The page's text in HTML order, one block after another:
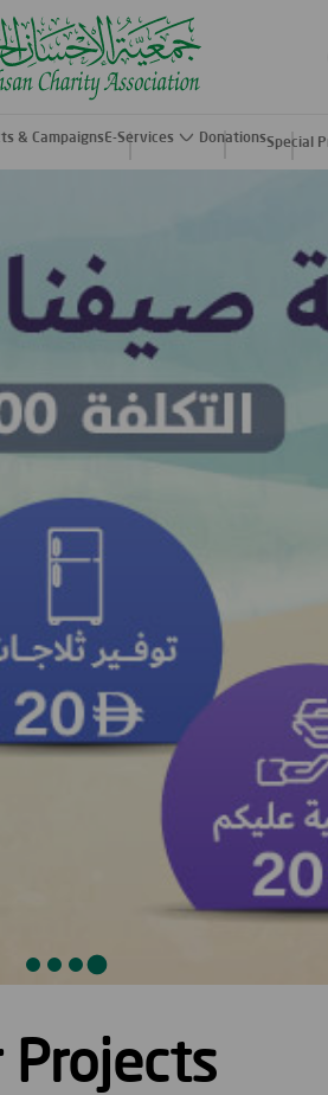
& CampaignsE-Services DonationsSpecial
Projects